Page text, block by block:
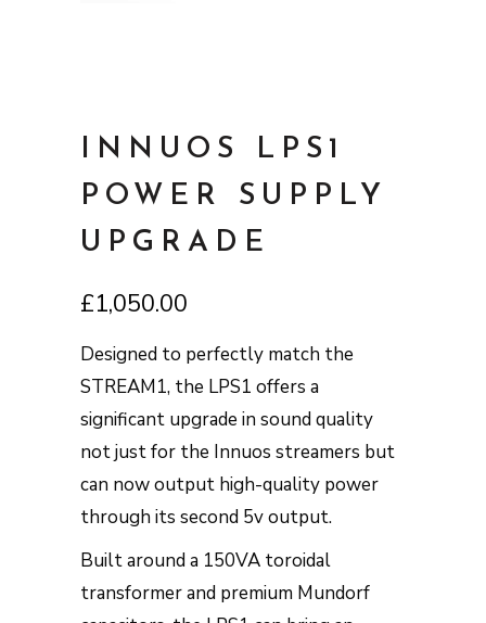
INNUOS LPS1
POWER SUPPLY
UPGRADE
£1,050.00
Designed to perfectly match the
STREAM1, the LPS1 offers a
significant upgrade in sound quality
not just for the Innuos streamers but
can now output high-quality power
through its second 5v output.
Built around a 150VA toroidal
transformer and premium Mundorf